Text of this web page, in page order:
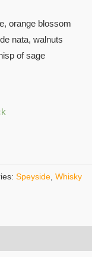
orange blossom
nata, walnuts
of sage
Speyside Whisky